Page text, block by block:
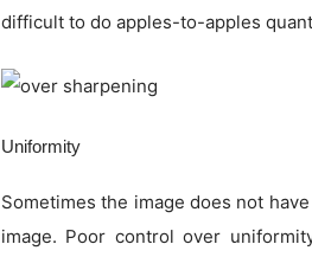
difficult to do apples-to-apples
Uniformity
Sometimes the image does not
image. Poor control over